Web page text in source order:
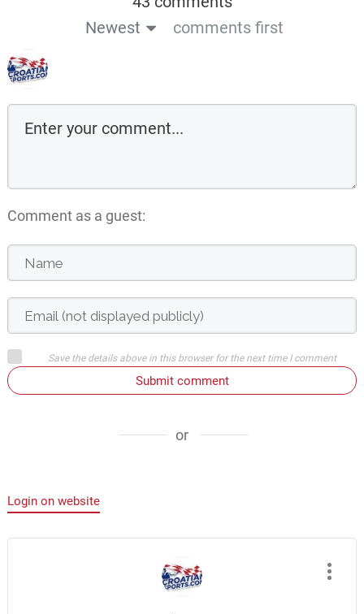
Newest
comments first
Comment as a guest:
Save the details above in this browser for the next time I comment
Submit comment
or
Login on website